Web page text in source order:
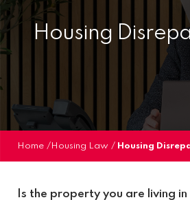
Housing
Home / Housing Law / Housing
Is the property you are living